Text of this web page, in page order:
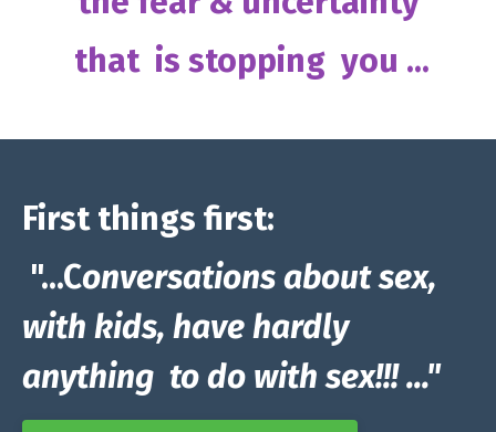
that is stopping you ...
First things first:
"...Conversations about sex,
with kids, have hardly
anything to do with sex!!! ..."